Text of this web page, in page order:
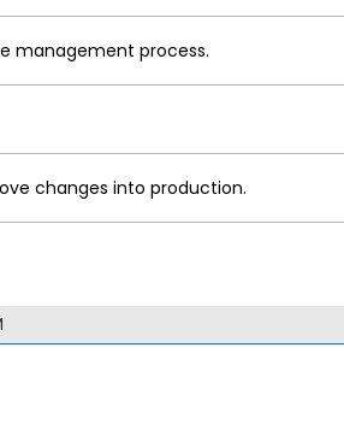
management process.
changes into production.